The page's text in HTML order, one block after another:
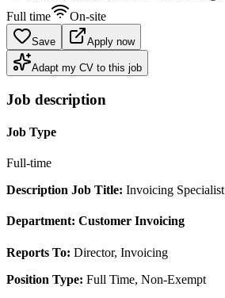
Full time
On-site
Save Apply now
Adapt my CV to this job
Job description
Job Type
Full-time
Description Job Title: Invoicing Specialist
Department: Customer Invoicing
Reports To: Director, Invoicing
Position Type: Full Time, Non-Exempt